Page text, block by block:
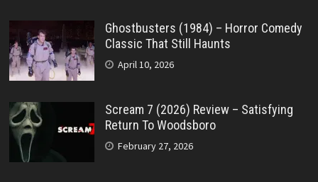
Ghostbusters (1984) – Horror Comedy
Classic That Still Haunts
April 10, 2026
Scream 7 (2026) Review – Satisfying
Return To Woodsboro
February 27, 2026